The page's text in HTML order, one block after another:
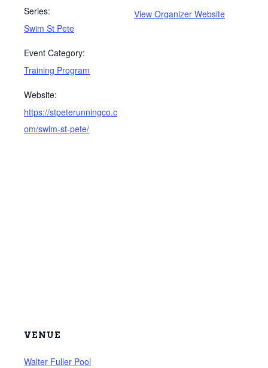
Series:
Swim St Pete
Event Category:
Training Program
Website:
https://stpeterunningco.c
om/swim-st-pete/
View Organizer Website
VENUE
Walter Fuller Pool